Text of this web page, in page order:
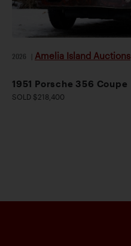
2026 Amelia Island Auctions
1951 Porsche 356 Coupe
SOLD $218,400